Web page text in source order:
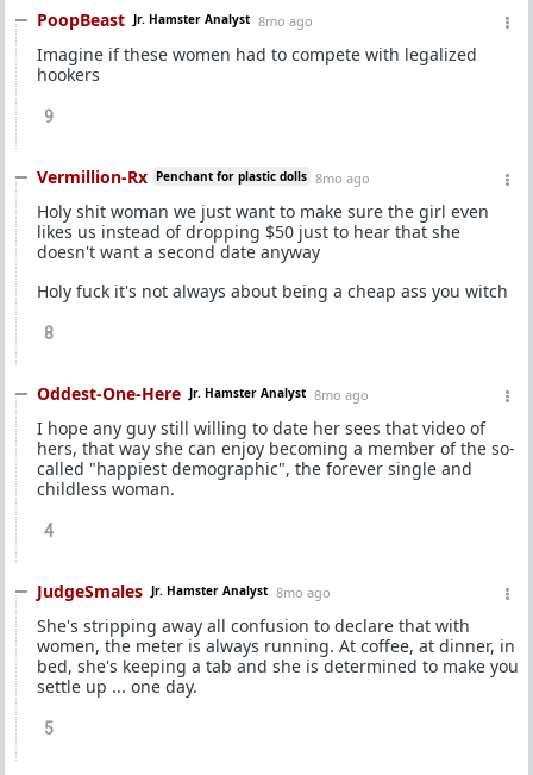
PoopBeast Jr. Hamster Analyst 8mo ago
Imagine if these women had to compete with legalized
hookers
9
Vermillion-Rx Penchant for plastic dolls 8mo ago
Holy shit woman we just want to make sure the girl even
likes us instead of dropping $50 just to hear that she
doesn't want a second date anyway
Holy fuck it's not always about being a cheap ass you witch
8
Oddest-One-Here Jr. Hamster Analyst 8mo ago
I hope any guy still willing to date her sees that video of
hers, that way she can enjoy becoming a member of the so-
called "happiest demographic", the forever single and
childless woman.
4
JudgeSmales Jr. Hamster Analyst 8mo ago
She's stripping away all confusion to declare that with
women, the meter is always running. At coffee, at dinner, in
bed, she's keeping a tab and she is determined to make you
settle up ... one day.
5